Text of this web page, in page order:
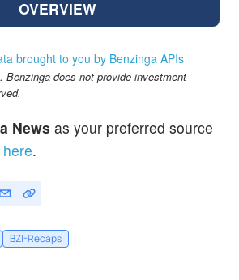
OVERVIEW
brought to you by Benzinga APIs
does not provide investment
News as your preferred source
.
BZI-Recaps